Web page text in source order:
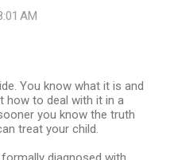
AM
You know what it is and
how to deal with it in a
you know the truth
treat your child.